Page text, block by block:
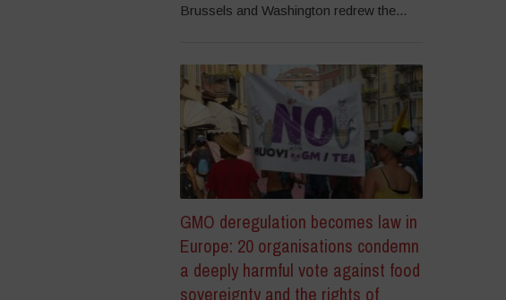
Brussels and Washington redrew the...
GMO deregulation becomes law in
Europe: 20 organisations condemn
a deeply harmful vote against food
sovereignty and the rights of